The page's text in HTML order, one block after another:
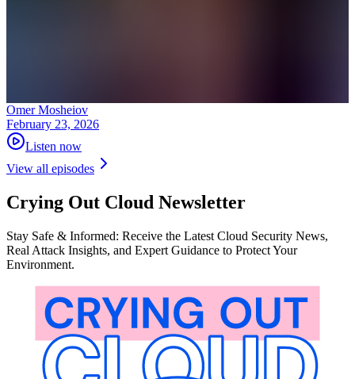
Omer Mosheiov
February 23, 2026
Listen now
View all episodes
Crying Out Cloud Newsletter
Stay Safe & Informed: Receive the Latest Cloud Security News,
Real Attack Insights, and Expert Guidance to Protect Your
Environment.